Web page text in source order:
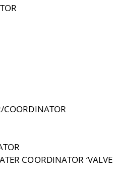
COORDINATOR
COORDINATOR